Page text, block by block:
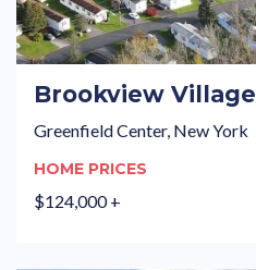
Brookview Village
Greenfield Center, New York
HOME PRICES
$124,000 +